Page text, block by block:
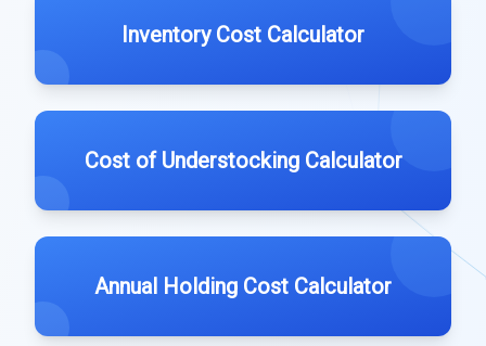
Inventory Cost Calculator
Cost of Understocking Calculator
Annual Holding Cost Calculator